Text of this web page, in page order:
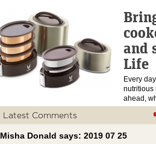
and
Life
Every
nutritious
ahead,
Latest Comments
Misha Donald says: 2019 07 25